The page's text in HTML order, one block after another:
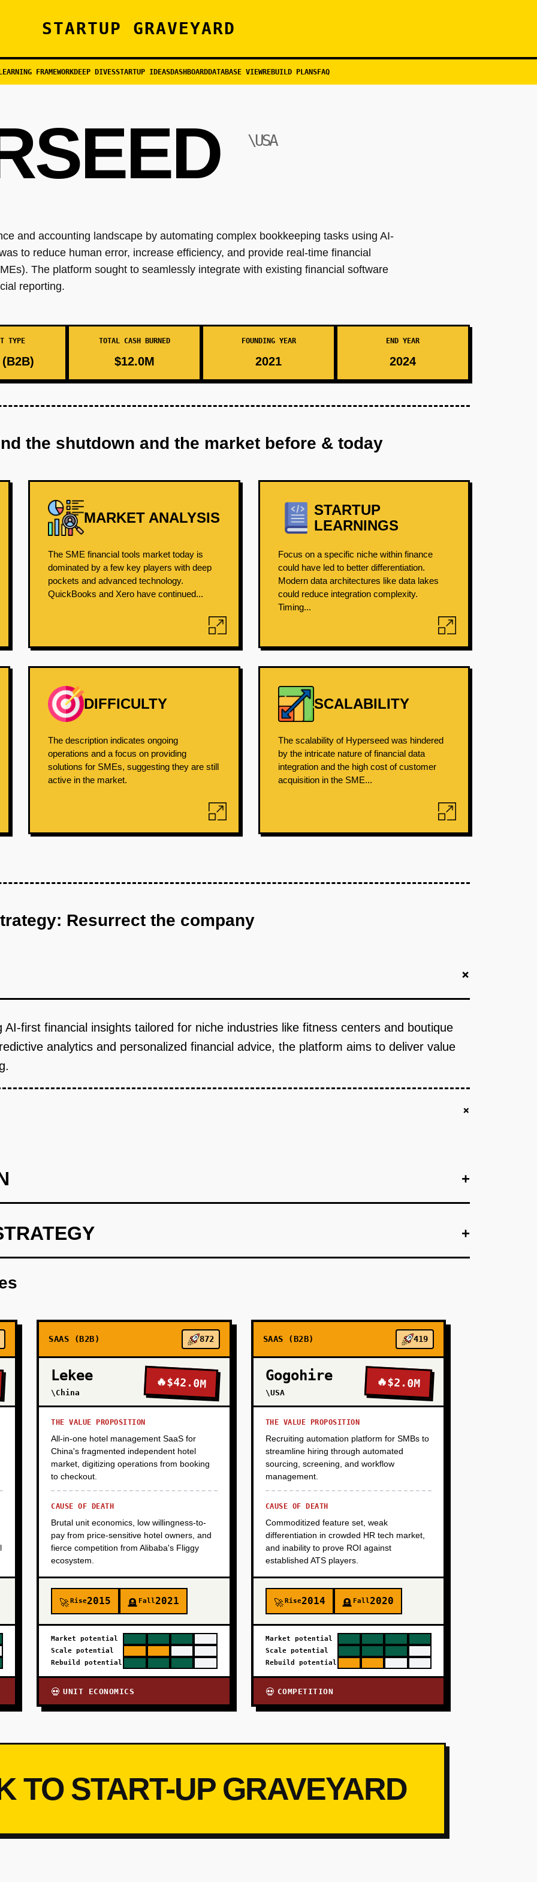
STARTUP GRAVEYARD
FRAMEWORKDEEP DIVESSTARTUP IDEASDASHBOARDDATABASE VIEWREBUILD PLANSFAQ
\USA
and accounting landscape by automating complex bookkeeping tasks using AI-
to reduce human error, increase efficiency, and provide real-time financial
The platform sought to seamlessly integrate with existing financial software
reporting.
TYPE TOTAL CASH BURNED
$12.0M
FOUNDING YEAR
2021
END YEAR
2024
the shutdown and the market before & today
MARKET ANALYSIS
The SME financial tools market today is
dominated by a few key players with deep
pockets and advanced technology.
QuickBooks and Xero have continued...
STARTUP
LEARNINGS
Focus on a specific niche within finance
could have led to better differentiation.
Modern data architectures like data lakes
could reduce integration complexity.
Timing...
DIFFICULTY
The description indicates ongoing
operations and a focus on providing
solutions for SMEs, suggesting they are still
active in the market.
SCALABILITY
The scalability of Hyperseed was hindered
by the intricate nature of financial data
integration and the high cost of customer
acquisition in the SME...
Resurrect the company
+
AI-first financial insights tailored for niche industries like fitness centers and boutique
analytics and personalized financial advice, the platform aims to deliver value
+
+
+
+
SAAS (B2B) 872
Lekee
\China
🔥$42.0M
THE VALUE PROPOSITION
All-in-one hotel management SaaS for
China's fragmented independent hotel
market, digitizing operations from booking
to checkout.
CAUSE OF DEATH
Brutal unit economics, low willingness-to-
pay from price-sensitive hotel owners, and
fierce competition from Alibaba's Fliggy
ecosystem.
🚀Rise2015 🪦 Fall2021
Market potential
Scale potential
Rebuild potential
💀 UNIT ECONOMICS
SAAS (B2B) 419
Gogohire
\USA
🔥$2.0M
THE VALUE PROPOSITION
Recruiting automation platform for SMBs to
streamline hiring through automated
sourcing, screening, and workflow
management.
CAUSE OF DEATH
Commoditized feature set, weak
differentiation in crowded HR tech market,
and inability to prove ROI against
established ATS players.
🚀Rise2014 🪦 Fall2020
Market potential
Scale potential
Rebuild potential
💀 COMPETITION
TO START-UP GRAVEYARD